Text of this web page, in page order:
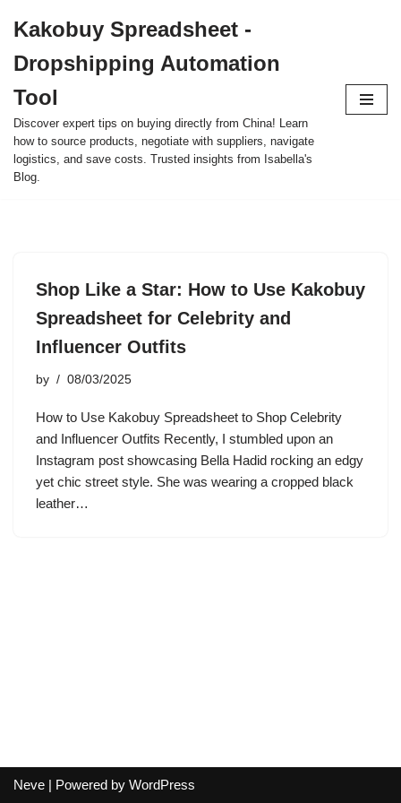
to
content
Kakobuy Spreadsheet -
Dropshipping Automation
Tool
Discover expert tips on buying directly from China! Learn
how to source products, negotiate with suppliers, navigate
logistics, and save costs. Trusted insights from Isabella's
Blog.
Shop Like a Star: How to Use Kakobuy
Spreadsheet for Celebrity and
Influencer Outfits
by 08/03/2025
How to Use Kakobuy Spreadsheet to Shop Celebrity
and Influencer Outfits Recently, I stumbled upon an
Instagram post showcasing Bella Hadid rocking an edgy
yet chic street style. She was wearing a cropped black
leather…
Neve | Powered by WordPress